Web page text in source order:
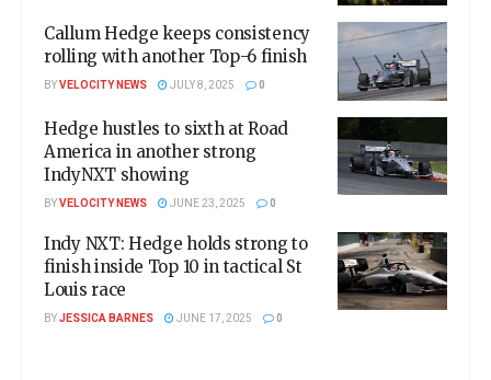
Callum Hedge keeps consistency
rolling with another Top-6 finish
BYVELOCITY NEWS JULY 8, 2025 0
Hedge hustles to sixth at Road
America in another strong
IndyNXT showing
BYVELOCITY NEWS JUNE 23, 2025 0
Indy NXT: Hedge holds strong to
finish inside Top 10 in tactical St
Louis race
BYJESSICA BARNES JUNE 17, 2025 0